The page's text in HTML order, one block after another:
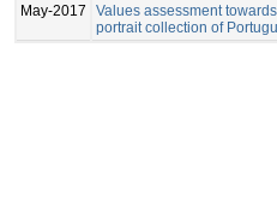
May-2017
Values assessment
portrait collection of